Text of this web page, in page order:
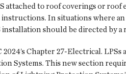
attached to roof coverings or
In situations where
should be directed by a
Chapter 27-Electrical.
Systems. This new section